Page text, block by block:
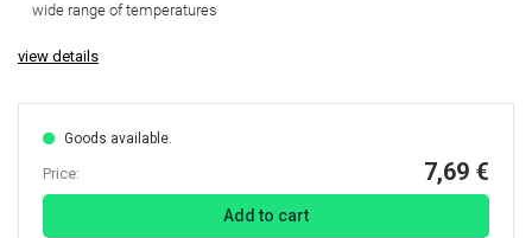
wide range of temperatures
view details
Goods available.
Price: 7,69 €
Add to cart